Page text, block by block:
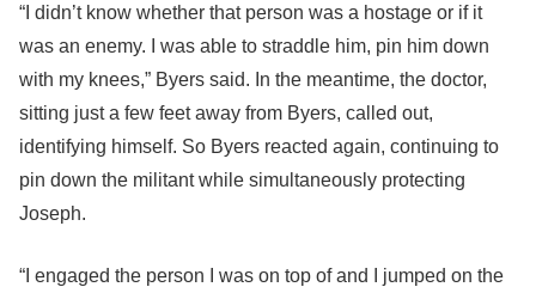
“I didn’t know whether that person was a hostage or if it
was an enemy. I was able to straddle him, pin him down
with my knees,” Byers said. In the meantime, the doctor,
sitting just a few feet away from Byers, called out,
identifying himself. So Byers reacted again, continuing to
pin down the militant while simultaneously protecting
Joseph.
“I engaged the person I was on top of and I jumped on the